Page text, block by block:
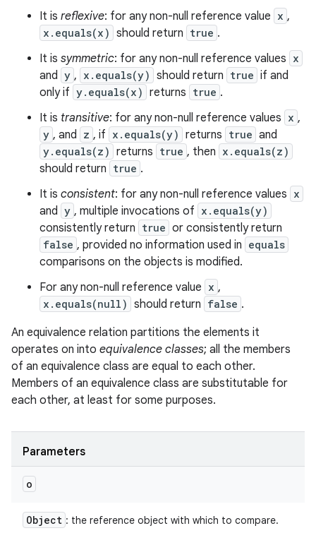
It is reflexive: for any non-null reference value x ,
x.equals(x) should return true .
It is symmetric: for any non-null reference values x
and y , x.equals(y) should return true if and
only if y.equals(x) returns true .
It is transitive: for any non-null reference values x ,
y , and z , if x.equals(y) returns true and
y.equals(z) returns true , then x.equals(z)
should return true .
It is consistent: for any non-null reference values x
and y , multiple invocations of x.equals(y)
consistently return true or consistently return
false , provided no information used in equals
comparisons on the objects is modified.
For any non-null reference value x ,
x.equals(null) should return false .
An equivalence relation partitions the elements it
operates on into equivalence classes; all the members
of an equivalence class are equal to each other.
Members of an equivalence class are substitutable for
each other, at least for some purposes.
Parameters
o
Object : the reference object with which to compare.